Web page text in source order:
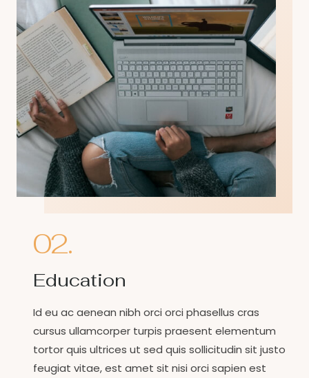
02.
Education
Id eu ac aenean nibh orci orci phasellus cras
cursus ullamcorper turpis praesent elementum
tortor quis ultrices ut sed quis sollicitudin sit justo
feugiat vitae, est amet sit nisi orci sapien est